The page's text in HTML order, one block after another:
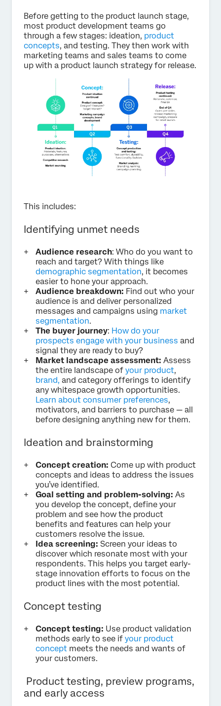
Before getting to the product launch stage,
most product development teams go
through a few stages: ideation, product
concepts, and testing. They then work with
marketing teams and sales teams to come
up with a product launch strategy for release.
This includes:
Identifying unmet needs
Audience research: Who do you want to
reach and target? With things like
demographic segmentation, it becomes
easier to hone your approach.
Audience breakdown: Find out who your
audience is and deliver personalized
messages and campaigns using market
segmentation.
The buyer journey: How do your
prospects engage with your business and
signal they are ready to buy?
Market landscape assessment: Assess
the entire landscape of your product,
brand, and category offerings to identify
any whitespace growth opportunities.
Learn about consumer preferences,
motivators, and barriers to purchase — all
before designing anything new for them.
Ideation and brainstorming
Concept creation: Come up with product
concepts and ideas to address the issues
you’ve identified.
Goal setting and problem-solving: As
you develop the concept, define your
problem and see how the product
benefits and features can help your
customers resolve the issue.
Idea screening: Screen your ideas to
discover which resonate most with your
respondents. This helps you target early-
stage innovation efforts to focus on the
product lines with the most potential.
Concept testing
Concept testing: Use product validation
methods early to see if your product
concept meets the needs and wants of
your customers.
Product testing, preview programs,
and early access